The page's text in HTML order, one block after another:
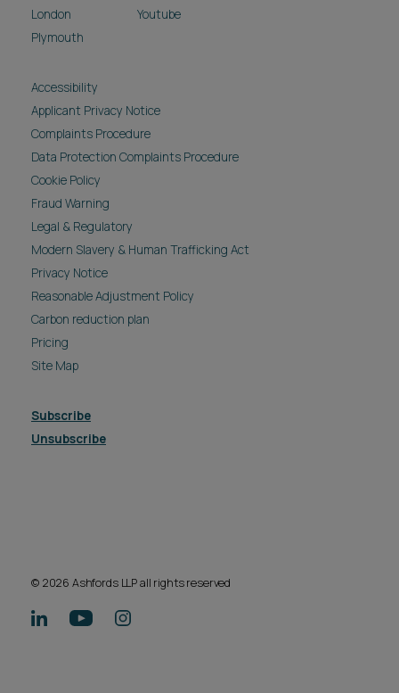
London
Plymouth
Youtube
Accessibility
Applicant Privacy Notice
Complaints Procedure
Data Protection Complaints Procedure
Cookie Policy
Fraud Warning
Legal & Regulatory
Modern Slavery & Human Trafficking Act
Privacy Notice
Reasonable Adjustment Policy
Carbon reduction plan
Pricing
Site Map
Subscribe
Unsubscribe
© 2026 Ashfords LLP all rights reserved